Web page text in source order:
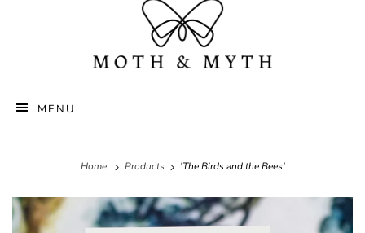
MENU
Home Products 'The Birds and the Bees'